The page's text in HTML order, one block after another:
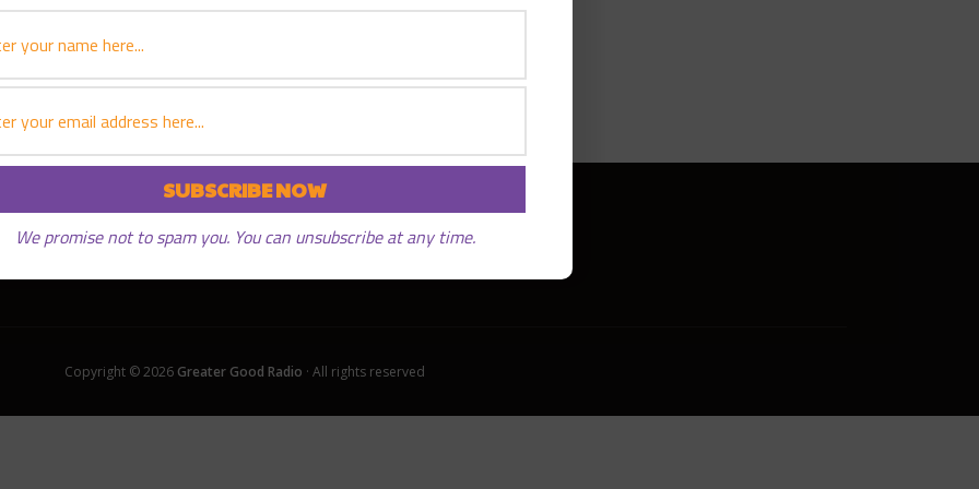
Copyright © 2026 Greater Good Radio · All rights reserved
We promise not to spam you. You can unsubscribe at any time.